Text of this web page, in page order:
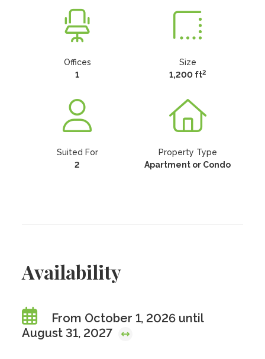
Offices
1
Size
1,200 ft2
Suited For
2
Property Type
Apartment or Condo
Availability
From October 1, 2026 until
August 31, 2027